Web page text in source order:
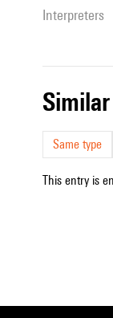
interpreters
Same type
This entry is